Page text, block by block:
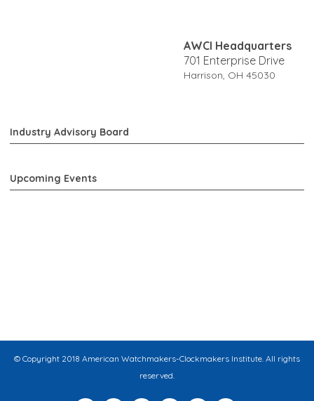
AWCI Headquarters
701 Enterprise Drive
Harrison, OH 45030
Industry Advisory Board
Upcoming Events
© Copyright 2018 American Watchmakers-Clockmakers Institute. All rights
reserved.